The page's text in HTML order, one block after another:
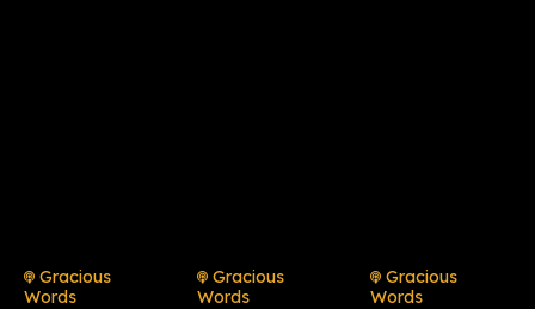
Gracious
Words
Gracious
Words
Gracious
Words